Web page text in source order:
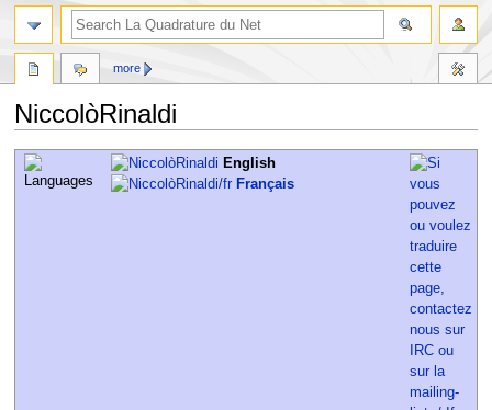
NiccolòRinaldi
Jump
Jump
English
Français
more